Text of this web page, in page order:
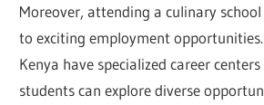
Moreover, attending a culinary
to exciting employment
Kenya have specialized career
students can explore diverse